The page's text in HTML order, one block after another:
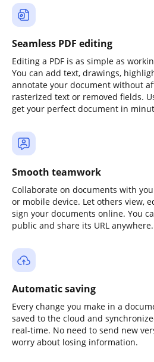
Seamless PDF editing
Editing a PDF is as simple as
You can add text, drawings,
annotate your document without
rasterized text or removed fields.
get your perfect document in
Smooth teamwork
Collaborate on documents with
or mobile device. Let others view,
sign your documents online. You
public and share its URL anywhere.
Automatic saving
Every change you make in a
saved to the cloud and
real-time. No need to send new
worry about losing information.